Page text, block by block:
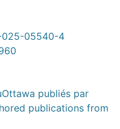
025-05540-4
publiés par
publications from